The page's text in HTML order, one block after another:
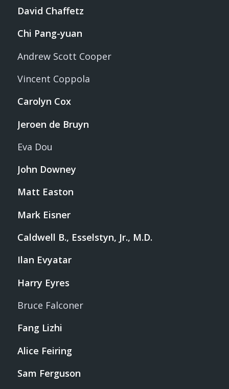
David Chaffetz
Chi Pang-yuan
Andrew Scott Cooper
Vincent Coppola
Carolyn Cox
Jeroen de Bruyn
Eva Dou
John Downey
Matt Easton
Mark Eisner
Caldwell B., Esselstyn, Jr., M.D.
Ilan Evyatar
Harry Eyres
Bruce Falconer
Fang Lizhi
Alice Feiring
Sam Ferguson